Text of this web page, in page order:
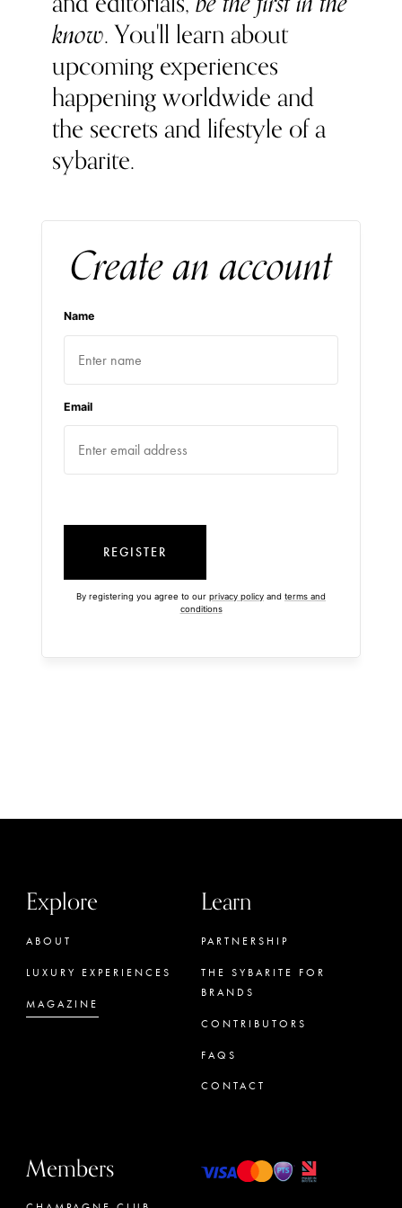
know. You'll learn about
upcoming experiences
happening worldwide and
the secrets and lifestyle of a
sybarite.
Create an account
Name
Email
REGISTER
By registering you agree to our privacy policy and terms and
conditions
Explore
ABOUT
LUXURY EXPERIENCES
MAGAZINE
Learn
PARTNERSHIP
THE SYBARITE FOR
BRANDS
CONTRIBUTORS
FAQS
CONTACT
Members